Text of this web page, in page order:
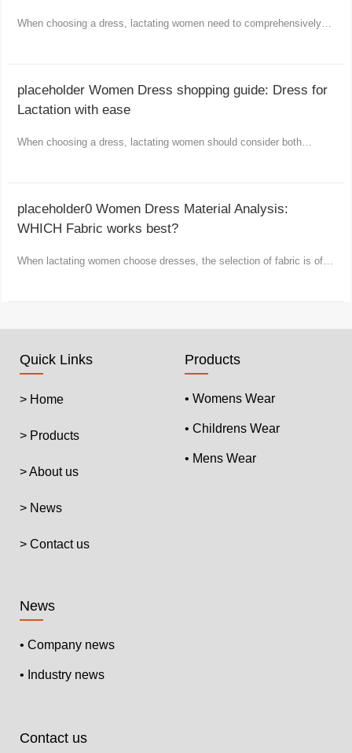
When choosing a dress, lactating women need to comprehensively
placeholder Women Dress shopping guide: Dress for
Lactation with ease
When choosing a dress, lactating women should consider both
placeholder0 Women Dress Material Analysis:
WHICH Fabric works best?
When lactating women choose dresses, the selection of fabric is of
Quick Links
> Home
> Products
> About us
> News
> Contact us
Products
• Womens Wear
• Childrens Wear
• Mens Wear
News
• Company news
• Industry news
Contact us